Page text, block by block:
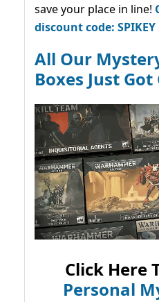
save your place in line!
discount code: SPIKEY
All Our
Boxes Just
Click Here
Personal